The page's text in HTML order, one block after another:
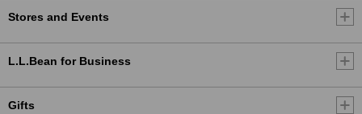
Stores and Events
L.L.Bean for Business
Gifts